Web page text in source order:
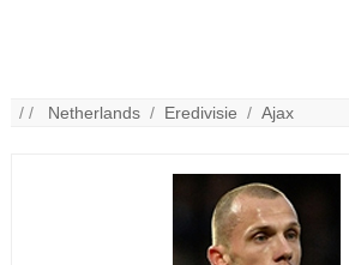
/ / Netherlands / Eredivisie /Ajax